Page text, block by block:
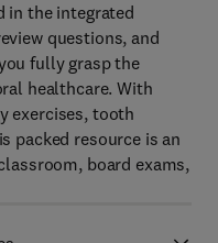
in the integrated
questions, and
fully grasp the
healthcare. With
exercises, tooth
packed resource is an
board exams,